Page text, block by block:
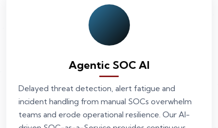
Agentic SOC AI
Delayed threat detection, alert fatigue and
incident handling from manual SOCs overwhelm
teams and erode operational resilience. Our AI-